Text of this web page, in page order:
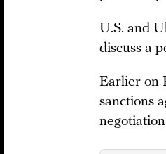
U.S. and
discuss a
Earlier on
sanctions